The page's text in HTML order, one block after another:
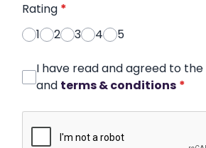
Rating *
1
2 3 4 5
I have read and agreed to the
and terms & conditions *